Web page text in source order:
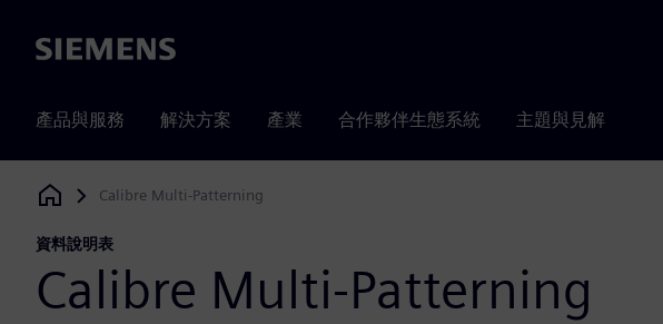
Siemens
產品與服務 解決方案 產業 合作夥伴生態系統 主題與見解
Siemens Digital Industries Software
Calibre Multi-Patterning
資料說明表
Calibre Multi-Patterning